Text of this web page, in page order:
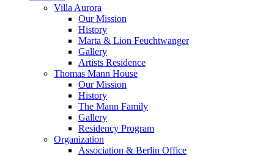
Villa Aurora
Our Mission
History
Marta & Lion Feuchtwanger
Gallery
Artists Residence
Thomas Mann House
Our Mission
History
The Mann Family
Gallery
Residency Program
Organization
Association & Berlin Office